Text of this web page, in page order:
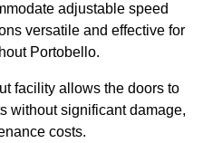
adjustable speed
versatile and effective for
Portobello.
facility allows the doors to
without significant damage,
costs.